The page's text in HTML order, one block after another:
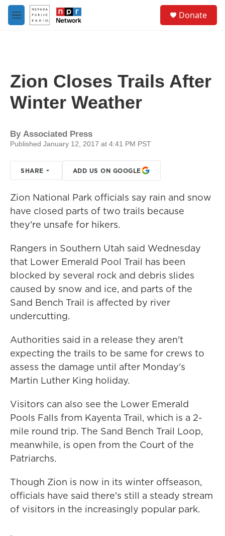
Skip to main content
M
e
Donate
Zion Closes Trails After
Winter Weather
By Associated Press
Published January 12, 2017 at 4:41 PM PST
SHARE ADD US ON GOOGLE
Zion National Park officials say rain and snow
have closed parts of two trails because
they're unsafe for hikers.
Rangers in Southern Utah said Wednesday
that Lower Emerald Pool Trail has been
blocked by several rock and debris slides
caused by snow and ice, and parts of the
Sand Bench Trail is affected by river
undercutting.
Authorities said in a release they aren't
expecting the trails to be same for crews to
assess the damage until after Monday's
Martin Luther King holiday.
Visitors can also see the Lower Emerald
Pools Falls from Kayenta Trail, which is a 2-
mile round trip. The Sand Bench Trail Loop,
meanwhile, is open from the Court of the
Patriarchs.
Though Zion is now in its winter offseason,
officials have said there's still a steady stream
of visitors in the increasingly popular park.